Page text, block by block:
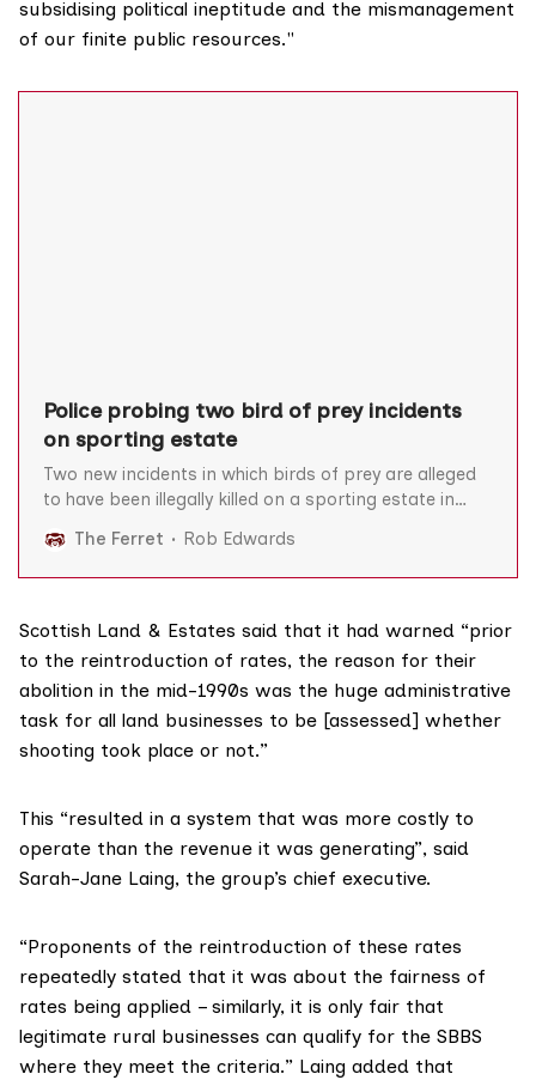
subsidising political ineptitude and the mismanagement
of our finite public resources."
Police probing two bird of prey incidents
on sporting estate
Two new incidents in which birds of prey are alleged
to have been illegally killed on a sporting estate in
police. A short-eared owl was shot in front of an
eight-year old boy in July and a satellite-tagged hen
The Ferret Rob Edwards
Scottish Land & Estates said that it had warned “prior
to the reintroduction of rates, the reason for their
abolition in the mid-1990s was the huge administrative
task for all land businesses to be [assessed] whether
shooting took place or not.”
This “resulted in a system that was more costly to
operate than the revenue it was generating”, said
Sarah-Jane Laing, the group’s chief executive.
“Proponents of the reintroduction of these rates
repeatedly stated that it was about the fairness of
rates being applied – similarly, it is only fair that
legitimate rural businesses can qualify for the SBBS
where they meet the criteria.” Laing added that